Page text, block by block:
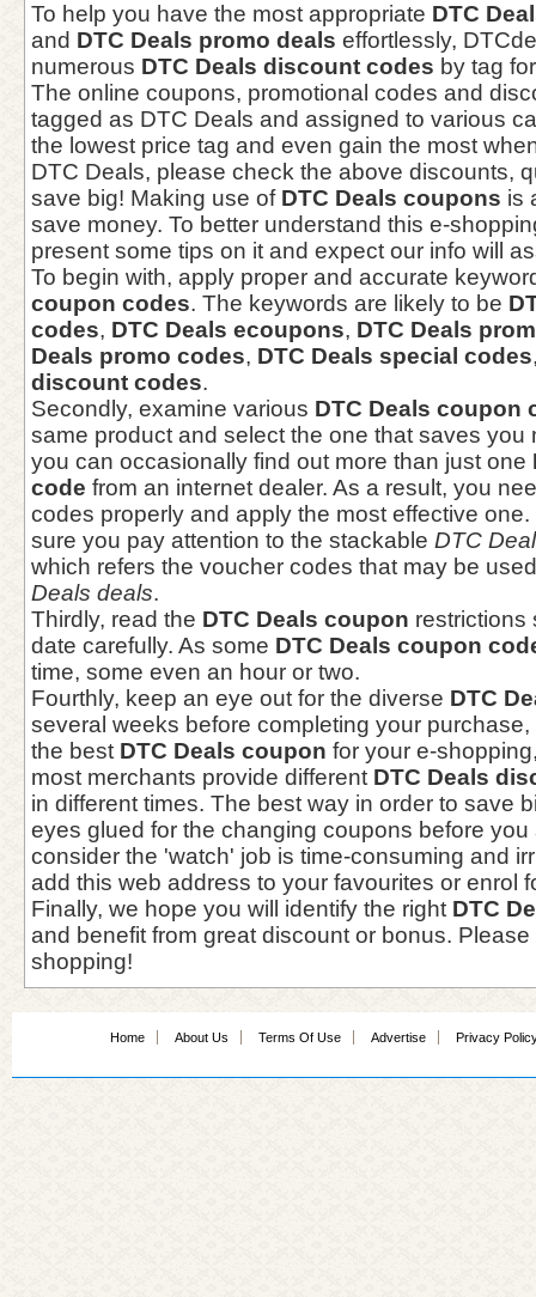
To help you have the most appropriate DTC
and DTC Deals promo deals effortlessly,
numerous DTC Deals discount codes by tag
The online coupons, promotional codes and
tagged as DTC Deals and assigned to various
the lowest price tag and even gain the most
DTC Deals, please check the above discounts,
save big! Making use of DTC Deals coupons is
save money. To better understand this e-
present some tips on it and expect our info will
To begin with, apply proper and accurate
coupon codes. The keywords are likely to be
codes, DTC Deals ecoupons, DTC Deals
Deals promo codes, DTC Deals special codes
discount codes.
Secondly, examine various DTC Deals coupon
same product and select the one that saves you
you can occasionally find out more than just one
code from an internet dealer. As a result, you
codes properly and apply the most effective
sure you pay attention to the stackable DTC
which refers the voucher codes that may be
Deals deals.
Thirdly, read the DTC Deals coupon restrictions
date carefully. As some DTC Deals coupon
time, some even an hour or two.
Fourthly, keep an eye out for the diverse DTC
several weeks before completing your
the best DTC Deals coupon for your e-
most merchants provide different DTC Deals
in different times. The best way in order to save
eyes glued for the changing coupons before you
consider the 'watch' job is time-consuming and
add this web address to your favourites or enrol
Finally, we hope you will identify the right DTC
and benefit from great discount or bonus.
shopping!
Home About Us Terms Of Use Advertise Privacy